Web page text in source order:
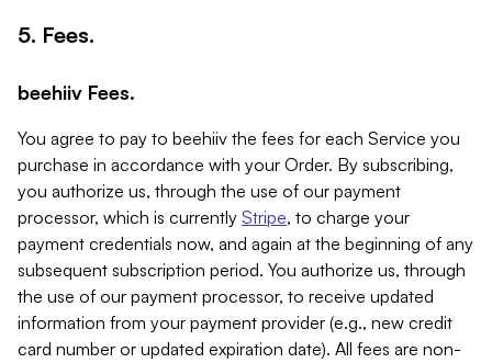
5. Fees.
beehiiv Fees.
You agree to pay to beehiiv the fees for each Service you
purchase in accordance with your Order. By subscribing,
you authorize us, through the use of our payment
processor, which is currently Stripe, to charge your
payment credentials now, and again at the beginning of any
subsequent subscription period. You authorize us, through
the use of our payment processor, to receive updated
information from your payment provider (e.g., new credit
card number or updated expiration date). All fees are non-